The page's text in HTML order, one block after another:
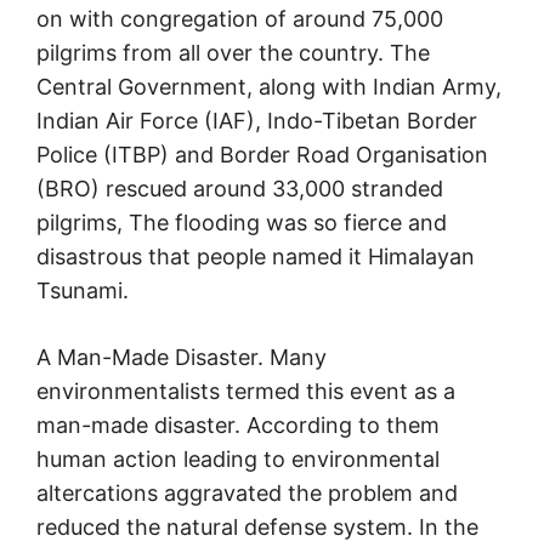
on with congregation of around 75,000
pilgrims from all over the country. The
Central Government, along with Indian Army,
Indian Air Force (IAF), Indo-Tibetan Border
Police (ITBP) and Border Road Organisation
(BRO) rescued around 33,000 stranded
pilgrims, The flooding was so fierce and
disastrous that people named it Himalayan
Tsunami.
A Man-Made Disaster. Many
environmentalists termed this event as a
man-made disaster. According to them
human action leading to environmental
altercations aggravated the problem and
reduced the natural defense system. In the